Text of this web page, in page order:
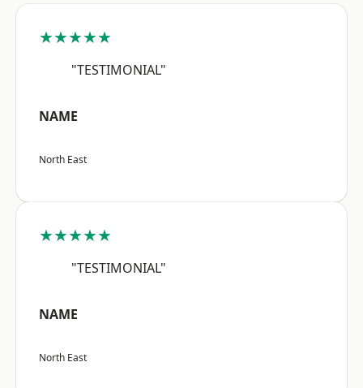
★★★★★
"TESTIMONIAL"
NAME
North East
★★★★★
"TESTIMONIAL"
NAME
North East